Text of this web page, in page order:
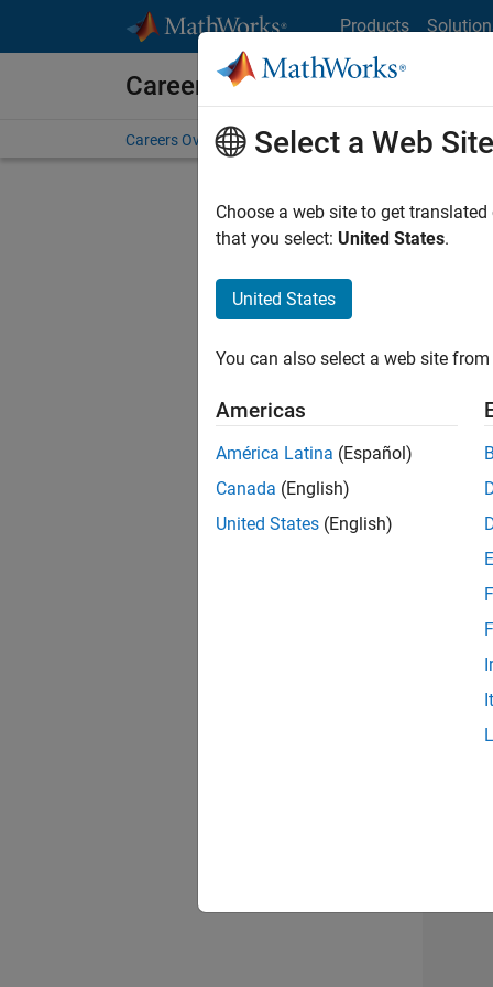
Products
Careers at MathWorks
Careers Overview Job Search Office Locations
Select a Web Site
Choose a web site to get
that you select: United States.
United States
You can also select a web site
Americas
América Latina (Español)
Canada (English)
United States (English)